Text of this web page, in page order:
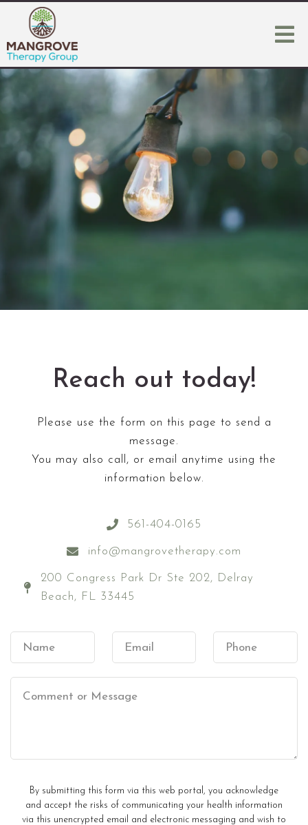
Reach out today!
Please use the form on this page to send a
message.
You may also call, or email anytime using the
information below.
561-404-0165
info@mangrovetherapy.com
200 Congress Park Dr Ste 202, Delray
Beach, FL 33445
By submitting this form via this web portal, you acknowledge
and accept the risks of communicating your health information
via this unencrypted email and electronic messaging and wish to